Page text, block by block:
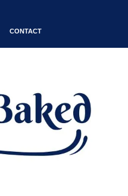
CONTACT